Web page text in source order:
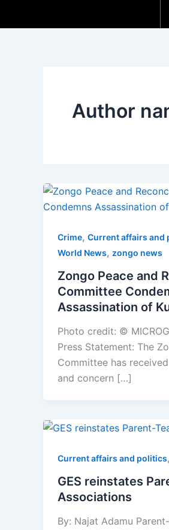
Author
Crime, Current affairs and
World News, zongo news
Zongo Peace and
Committee
Assassination of
Photo credit: ©
Press Statement: The
Committee has
and concern […]
Current affairs and politics,
GES reinstates
Associations
By: Najat Adamu